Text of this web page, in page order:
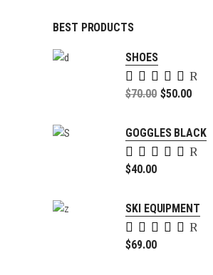
BEST PRODUCTS
SHOES
5.00
$70.00 $50.00
is:
$50.00.
GOGGLES BLACK
5.00
$40.00
SKI EQUIPMENT
4.00
$69.00